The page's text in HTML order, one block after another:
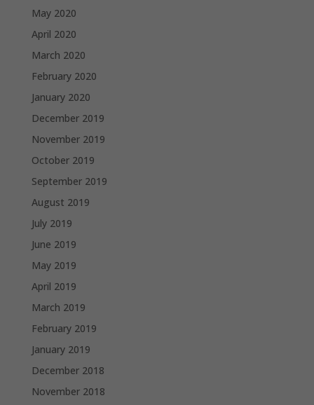
May 2020
April 2020
March 2020
February 2020
January 2020
December 2019
November 2019
October 2019
September 2019
August 2019
July 2019
June 2019
May 2019
April 2019
March 2019
February 2019
January 2019
December 2018
November 2018